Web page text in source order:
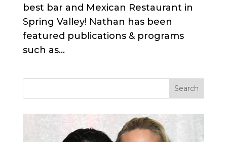
best bar and Mexican Restaurant in
Spring Valley! Nathan has been
featured publications & programs
such as...